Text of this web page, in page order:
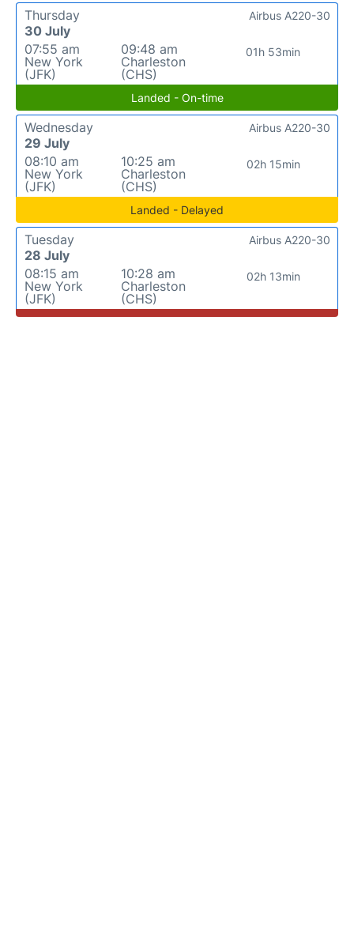
Thursday
30 July
07:55 am
New York
(JFK)
09:48 am
Charleston
(CHS)
01h 53min
Airbus A220-30
Landed - On-time
Wednesday
29 July
08:10 am
New York
(JFK)
10:25 am
Charleston
(CHS)
02h 15min
Airbus A220-30
Landed - Delayed
Tuesday
28 July
08:15 am
New York
(JFK)
10:28 am
Charleston
(CHS)
02h 13min
Airbus A220-30